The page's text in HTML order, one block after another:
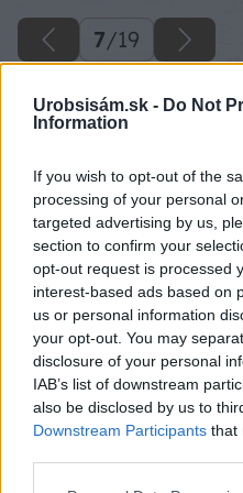
Urobsisám.sk - Do Not
Information
If you wish to opt-out of the
processing of your personal
targeted advertising by us,
section to confirm your
opt-out request is processed
interest-based ads based on
us or personal information
your opt-out. You may
disclosure of your personal
IAB’s list of downstream
also be disclosed by us to
Downstream Participants that
7/19